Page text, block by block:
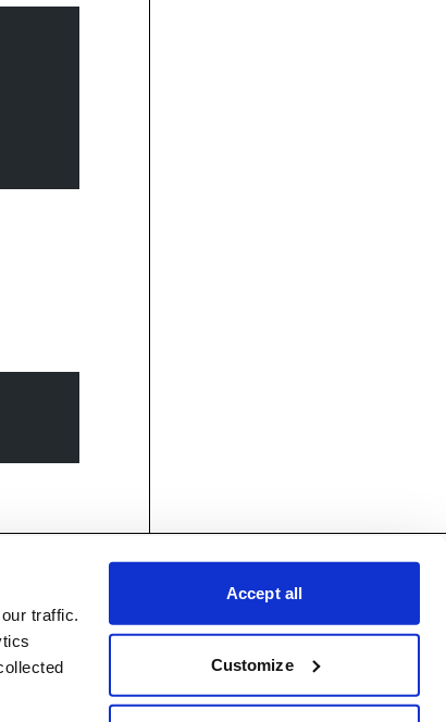
traffic.
Accept all
Customize